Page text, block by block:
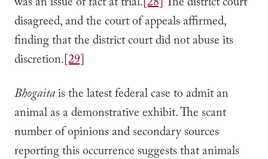
disagreed, and the court of appeals affirmed,
finding that the district court did not abuse its
discretion.[29]
Bhogaitais the latest federal case to admit an
animal as a demonstrative exhibit. The scant
number of opinions and secondary sources
reporting this occurrence suggests that animals